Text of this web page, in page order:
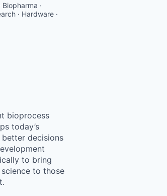
·
· Hardware ·
bioprocess
today’s
decisions
to bring
to those